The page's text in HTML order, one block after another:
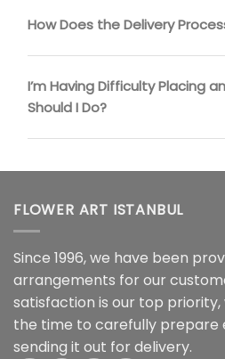
How Does the Delivery
I’m Having Difficulty Placing
Should I Do?
FLOWER ART ISTANBUL
Since 1996, we have been
arrangements for our
satisfaction is our top priority,
the time to carefully prepare
sending it out for delivery.